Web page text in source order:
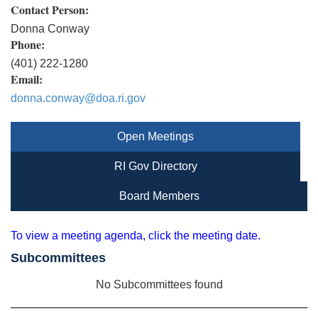
Contact Person:
Donna Conway
Phone:
(401) 222-1280
Email:
donna.conway@doa.ri.gov
Open Meetings
RI Gov Directory
Board Members
To view a meeting agenda, click the meeting date.
Subcommittees
No Subcommittees found